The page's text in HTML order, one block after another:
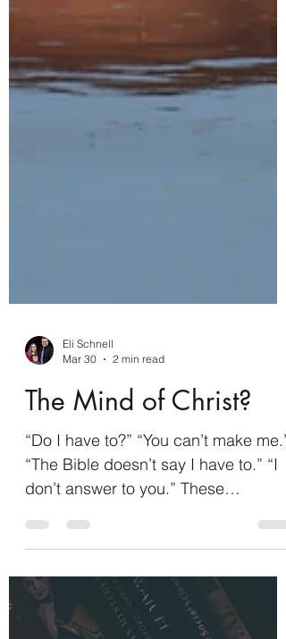
Eli Schnell
Mar 30
2 min read
The Mind of Christ?
“Do I have to?” “You can’t make me.”
“The Bible doesn’t say I have to.” “I
don’t answer to you.” These
sentences, and many like them, have
been uttered by some who in the